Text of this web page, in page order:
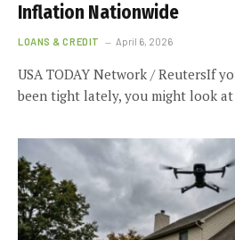
Inflation Nationwide
LOANS & CREDIT April 6, 2026
USA TODAY Network / ReutersIf
been tight lately, you might look